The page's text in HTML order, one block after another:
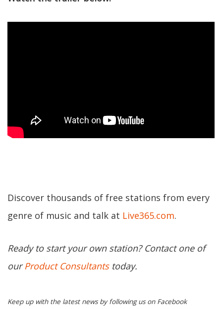
Discover thousands of free stations from every
genre of music and talk at Live365.com.
Ready to start your own station? Contact one of
ourProduct Consultantstoday.
Keep up with the latest news by following us on Facebook